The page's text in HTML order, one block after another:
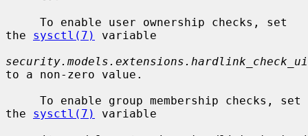
the sysctl(7)
variable
to a non-zero value.
the sysctl(7)
variable